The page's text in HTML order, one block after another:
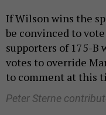
If Wilson wins the
be convinced to
supporters of 175-B
votes to override
to comment at this
Peter Sterne